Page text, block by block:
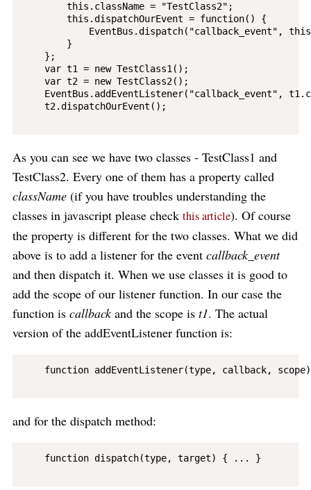
        this.className = "TestClass2";
        this.dispatchOurEvent = function() {
EventBus.dispatch("callback_event",
        }
    };
    var t1 = new TestClass1();
    var t2 = new TestClass2();
EventBus.addEventListener("callback_event",
    t2.dispatchOurEvent();
As you can see we have two classes - TestClass1 and
TestClass2. Every one of them has a property called
className (if you have troubles understanding the
classes in javascript please check this article). Of course
the property is different for the two classes. What we did
above is to add a listener for the event callback_event
and then dispatch it. When we use classes it is good to
add the scope of our listener function. In our case the
function is callbackand the scope is t1. The actual
version of the addEventListener function is:
function addEventListener(type, callback,
and for the dispatch method:
    function dispatch(type, target) { ... }